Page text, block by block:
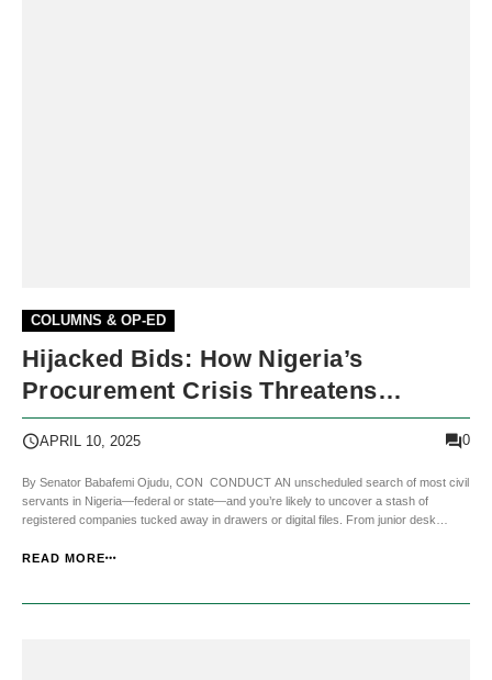
COLUMNS & OP-ED
Hijacked Bids: How Nigeria’s
Procurement Crisis Threatens
Democracy
APRIL 10, 2025 0
By Senator Babafemi Ojudu, CON CONDUCT AN unscheduled search of most civil
servants in Nigeria—federal or state—and you’re likely to uncover a stash of
registered companies tucked away in drawers or digital files. From junior desk
multiple companies, each carefully ...
READ MORE